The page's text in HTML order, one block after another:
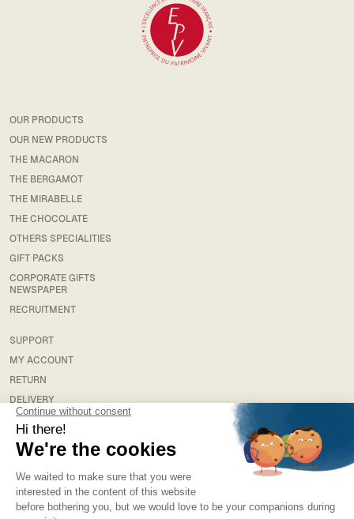
OUR PRODUCTS
OUR NEW PRODUCTS
THE MACARON
THE BERGAMOT
THE MIRABELLE
THE CHOCOLATE
OTHERS SPECIALITIES
GIFT PACKS
CORPORATE GIFTS
NEWSPAPER
RECRUITMENT
SUPPORT
MY ACCOUNT
RETURN
DELIVERY
FAQS
LEGAL
TERMS & CONDITIONS
TERMS AND CONDITIONS OF SALE
PRIVACY POLICY